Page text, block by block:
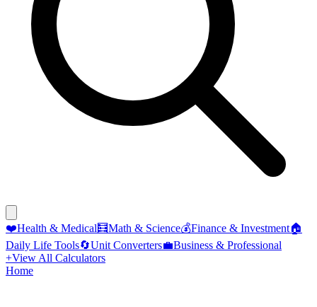
❤️Health & Medical🧮Math & Science💰Finance & Investment🏠
Daily Life Tools🔄Unit Converters💼Business & Professional
+View All Calculators
Home